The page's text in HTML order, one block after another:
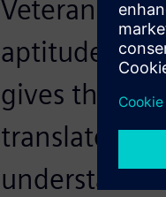
Veterans
aptitude.
gives them
translates
understand.